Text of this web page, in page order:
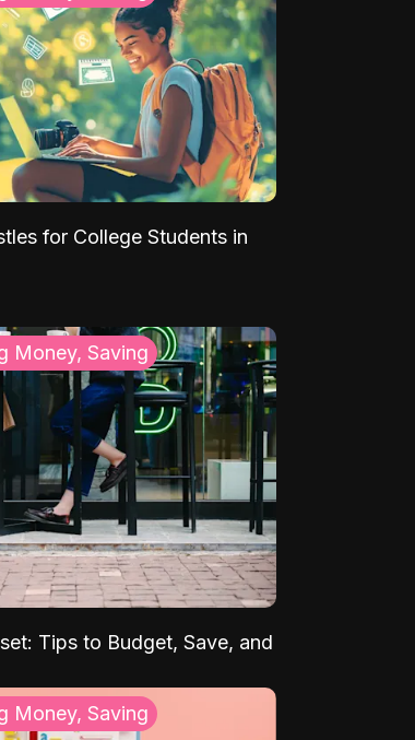
for College Students in
Money, Saving
Tips to Budget, Save, and
Money, Saving